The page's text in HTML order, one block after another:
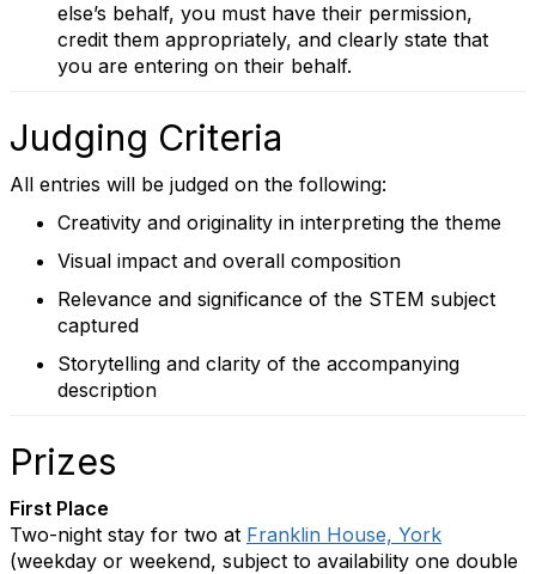
else’s behalf, you must have their permission,
credit them appropriately, and clearly state that
you are entering on their behalf.
Judging Criteria
All entries will be judged on the following:
Creativity and originality in interpreting the theme
Visual impact and overall composition
Relevance and significance of the STEM subject
captured
Storytelling and clarity of the accompanying
description
Prizes
First Place
Two-night stay for two at Franklin House, York
(weekday or weekend, subject to availability one double